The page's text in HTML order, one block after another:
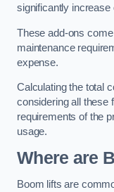
significantly increase
These add-ons
maintenance
expense.
Calculating the total
considering all these
requirements of the
usage.
Where are
Boom lifts are